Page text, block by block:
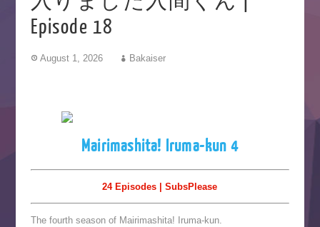
Episode 18
August 1, 2026 Bakaiser
Mairimashita! Iruma-kun 4
24 Episodes | SubsPlease
The fourth season of Mairimashita! Iruma-kun.